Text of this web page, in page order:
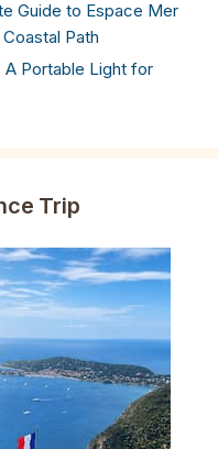
Guide to Espace Mer
Path
A Portable Light for
Trip